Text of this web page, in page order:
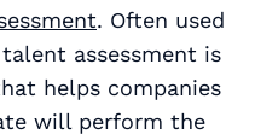
. Often used
assessment is
helps companies
will perform the